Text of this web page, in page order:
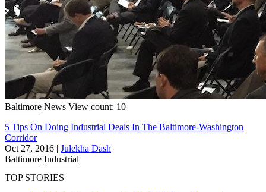
Baltimore News View count: 10
5 Tips On Doing Industrial Deals In The Baltimore-Washington
Corridor
Oct 27, 2016 | Julekha Dash
Baltimore Industrial
TOP STORIES